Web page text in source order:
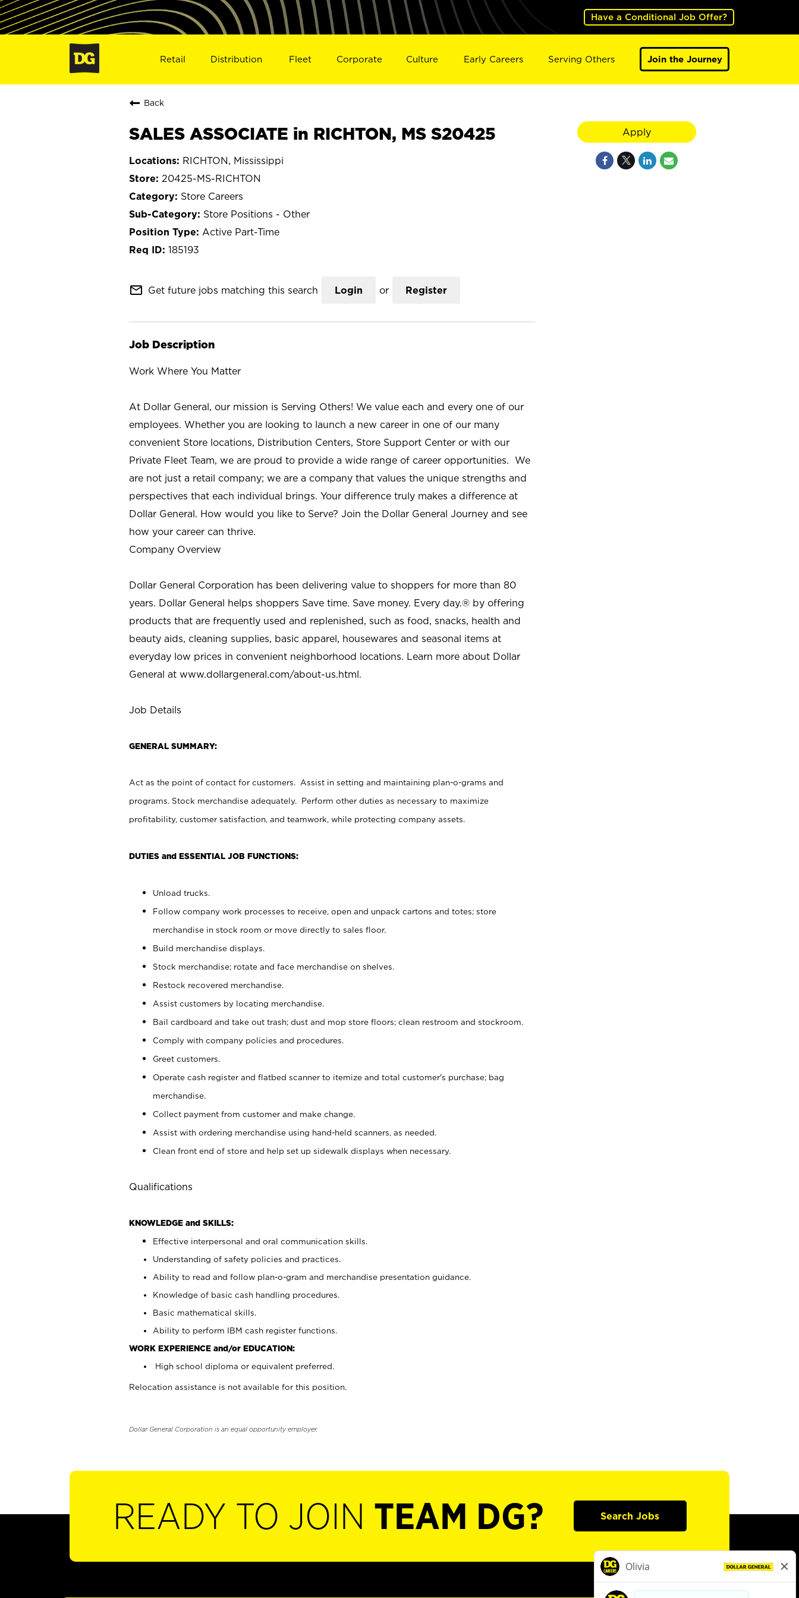
Have a Conditional Job Offer?
Retail Distribution Fleet Corporate Culture Early Careers Serving Others Join the Journey
Back
SALES ASSOCIATE in RICHTON, MS S20425
RICHTON, Mississippi
20425-MS-RICHTON
Store Careers
Store Positions - Other
Active Part-Time
185193
mail_outline Get future jobs matching this search Login or Register
Job Description
Work Where You Matter
At Dollar General, our mission is Serving Others! We value each and every one of our
employees. Whether you are looking to launch a new career in one of our many
convenient Store locations, Distribution Centers, Store Support Center or with our
Private Fleet Team, we are proud to provide a wide range of career opportunities. We
are not just a retail company; we are a company that values the unique strengths and
perspectives that each individual brings. Your difference truly makes a difference at
Dollar General. How would you like to Serve? Join the Dollar General Journey and see
how your career can thrive.
Company Overview
Dollar General Corporation has been delivering value to shoppers for more than 80
years. Dollar General helps shoppers Save time. Save money. Every day.® by offering
products that are frequently used and replenished, such as food, snacks, health and
beauty aids, cleaning supplies, basic apparel, housewares and seasonal items at
everyday low prices in convenient neighborhood locations. Learn more about Dollar
General at www.dollargeneral.com/about-us.html.
Job Details
GENERAL SUMMARY:
Act as the point of contact for customers. Assist in setting and maintaining plan-o-grams and
programs. Stock merchandise adequately. Perform other duties as necessary to maximize
profitability, customer satisfaction, and teamwork, while protecting company assets.
DUTIES and ESSENTIAL JOB FUNCTIONS:
Unload trucks.
Follow company work processes to receive, open and unpack cartons and totes; store
merchandise in stock room or move directly to sales floor.
Build merchandise displays.
Stock merchandise; rotate and face merchandise on shelves.
Restock recovered merchandise.
Assist customers by locating merchandise.
Bail cardboard and take out trash; dust and mop store floors; clean restroom and stockroom.
Comply with company policies and procedures.
Greet customers.
Operate cash register and flatbed scanner to itemize and total customer's purchase; bag
merchandise.
Collect payment from customer and make change.
Assist with ordering merchandise using hand-held scanners, as needed.
Clean front end of store and help set up sidewalk displays when necessary.
Qualifications
KNOWLEDGE and SKILLS:
Effective interpersonal and oral communication skills.
Understanding of safety policies and practices.
Ability to read and follow plan-o-gram and merchandise presentation guidance.
Knowledge of basic cash handling procedures.
Basic mathematical skills.
Ability to perform IBM cash register functions.
WORK EXPERIENCE and/or EDUCATION:
High school diploma or equivalent preferred.
Relocation assistance is not available for this position.
Dollar General Corporation is an equal opportunity employer.
Apply
READY TO JOIN TEAM DG? Search Jobs